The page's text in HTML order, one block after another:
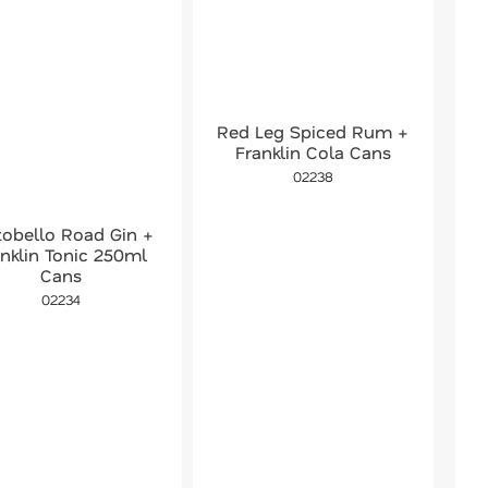
Road Gin +
Tonic 250ml
Cans
02234
Red Leg Spiced Rum +
Franklin Cola Cans
02238